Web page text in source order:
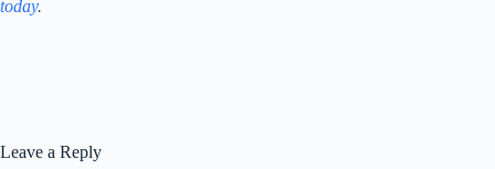
today.
Leave a Reply